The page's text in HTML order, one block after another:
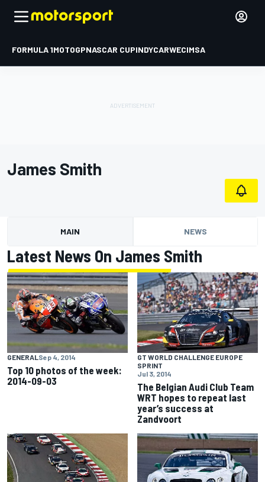
FORMULA 1MOTOGPNASCAR CUPINDYCARWECIMSA
James Smith
MAIN NEWS
Latest News On James Smith
GENERALSep 4, 2014
Top 10 photos of the week:
2014-09-03
GT WORLD CHALLENGE EUROPE
SPRINT
Jul 3, 2014
The Belgian Audi Club Team
WRT hopes to repeat last
year’s success at
Zandvoort